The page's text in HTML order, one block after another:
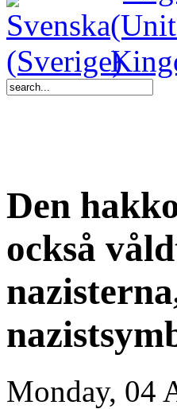
Den
också
Monday, 04